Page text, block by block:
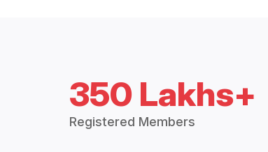
350 Lakhs+
Registered Members